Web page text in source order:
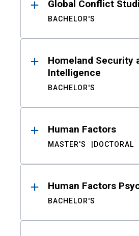
Global Conflict
BACHELOR'S
Homeland Security
Intelligence
BACHELOR'S
Human Factors
MASTER'S DOCTORAL
Human Factors
BACHELOR'S